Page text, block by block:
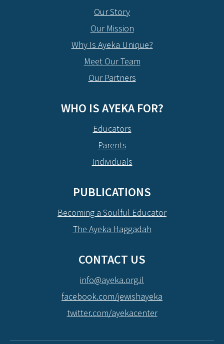
Our Story
Our Mission
Why Is Ayeka Unique?
Meet Our Team
Our Partners
WHO IS AYEKA FOR?
Educators
Parents
Individuals
PUBLICATIONS
Becoming a Soulful Educator
The Ayeka Haggadah
CONTACT US
info@ayeka.org.il
facebook.com/jewishayeka
twitter.com/ayekacenter